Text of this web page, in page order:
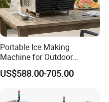
Portable Ice Making
Machine for Outdoor
Activities - Jiangsu China
US$588.00-705.00